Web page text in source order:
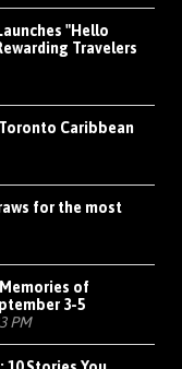
"Hello
Travelers
Caribbean
for the most
of
3-5
PM